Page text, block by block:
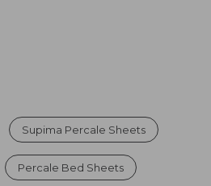
Supima Percale Sheets
Percale Bed Sheets